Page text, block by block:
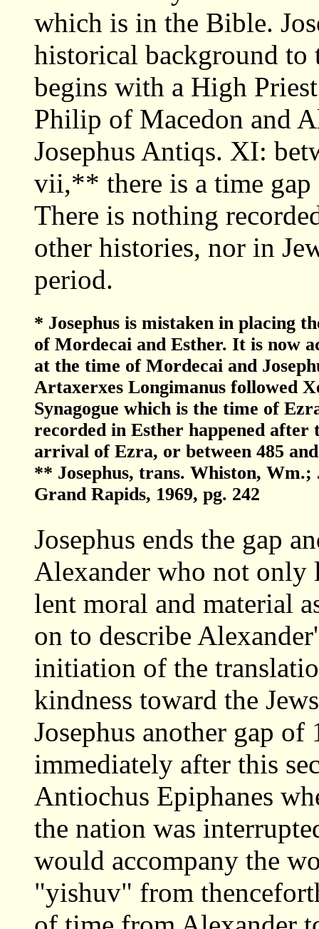
which is in the Bible.
historical background
begins with a High
Philip of Macedon and
Josephus Antiqs. XI:
vii,** there is a time gap
There is nothing
other histories, nor in
period.
* Josephus is mistaken in placing
of Mordecai and Esther. It is now
at the time of Mordecai and
Artaxerxes Longimanus followed
Synagogue which is the time of
recorded in Esther happened after
arrival of Ezra, or between 485
** Josephus, trans. Whiston,
Grand Rapids, 1969, pg. 242
Josephus ends the gap
Alexander who not only
lent moral and material
on to describe
initiation of the
kindness toward the
Josephus another gap of
immediately after this
Antiochus Epiphanes
the nation was
would accompany the
"yishuv" from